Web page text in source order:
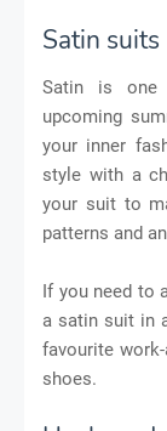
Satin suits
Satin is one
upcoming
your inner
style with a
your suit to
patterns and
If you need to
a satin suit in
favourite
shoes.